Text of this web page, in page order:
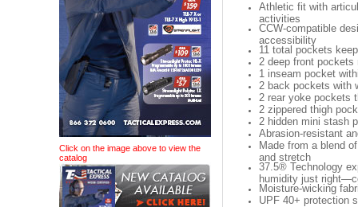
Click on the image above to view the
catalog
Athletic fit with
activities
CCW-compatible
accessibility
11 total pockets
2 deep front pockets
1 inseam pocket
2 back pockets with
2 rear yoke pockets
2 zippered thigh
2 hidden mini stash
Abrasion-resistant
Made from a blend
and stretch
37.5® Technology
humidity just
Moisture-wicking
UPF 40+ protection